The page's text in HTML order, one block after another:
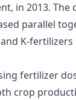
in 2013. The
parallel
K-
fertilizer
crop